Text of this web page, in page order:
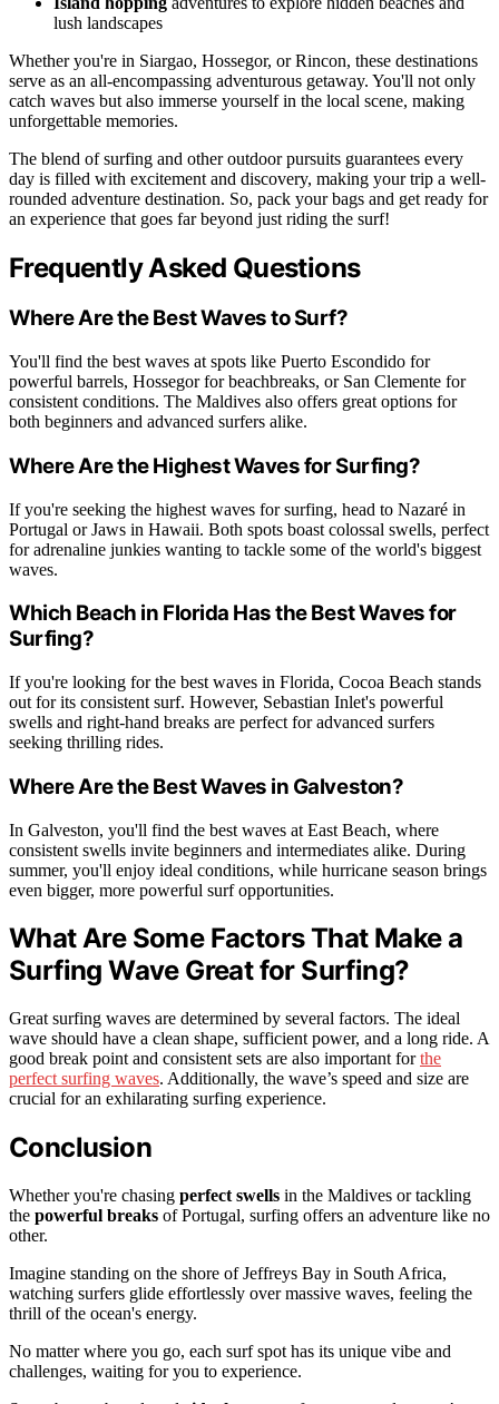
lush landscapes
Whether you're in Siargao, Hossegor, or Rincon, these destinations
serve as an all-encompassing adventurous getaway. You'll not only
catch waves but also immerse yourself in the local scene, making
unforgettable memories.
The blend of surfing and other outdoor pursuits guarantees every
day is filled with excitement and discovery, making your trip a well-
rounded adventure destination. So, pack your bags and get ready for
an experience that goes far beyond just riding the surf!
Frequently Asked Questions
Where Are the Best Waves to Surf?
You'll find the best waves at spots like Puerto Escondido for
powerful barrels, Hossegor for beachbreaks, or San Clemente for
consistent conditions. The Maldives also offers great options for
both beginners and advanced surfers alike.
Where Are the Highest Waves for Surfing?
If you're seeking the highest waves for surfing, head to Nazaré in
Portugal or Jaws in Hawaii. Both spots boast colossal swells, perfect
for adrenaline junkies wanting to tackle some of the world's biggest
waves.
Which Beach in Florida Has the Best Waves for
Surfing?
If you're looking for the best waves in Florida, Cocoa Beach stands
out for its consistent surf. However, Sebastian Inlet's powerful
swells and right-hand breaks are perfect for advanced surfers
seeking thrilling rides.
Where Are the Best Waves in Galveston?
In Galveston, you'll find the best waves at East Beach, where
consistent swells invite beginners and intermediates alike. During
summer, you'll enjoy ideal conditions, while hurricane season brings
even bigger, more powerful surf opportunities.
What Are Some Factors That Make a
Surfing Wave Great for Surfing?
Great surfing waves are determined by several factors. The ideal
wave should have a clean shape, sufficient power, and a long ride. A
good break point and consistent sets are also important forthe
perfect surfing waves. Additionally, the wave’s speed and size are
crucial for an exhilarating surfing experience.
Conclusion
Whether you're chasing perfect swells in the Maldives or tackling
the powerful breaks of Portugal, surfing offers an adventure like no
other.
Imagine standing on the shore of Jeffreys Bay in South Africa,
watching surfers glide effortlessly over massive waves, feeling the
thrill of the ocean's energy.
No matter where you go, each surf spot has its unique vibe and
challenges, waiting for you to experience.